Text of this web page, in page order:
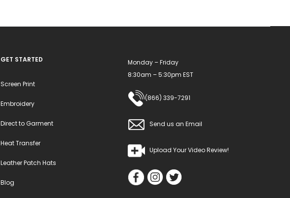
GET STARTED
Screen Print
Embroidery
Direct to Garment
Heat Transfer
Leather Patch Hats
Blog
Monday – Friday
8:30am – 5:30pm EST
(866) 339-7291
Send us an Email
Upload Your Video Review!